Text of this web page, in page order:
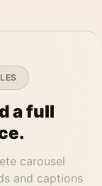
a full
carousel
and captions